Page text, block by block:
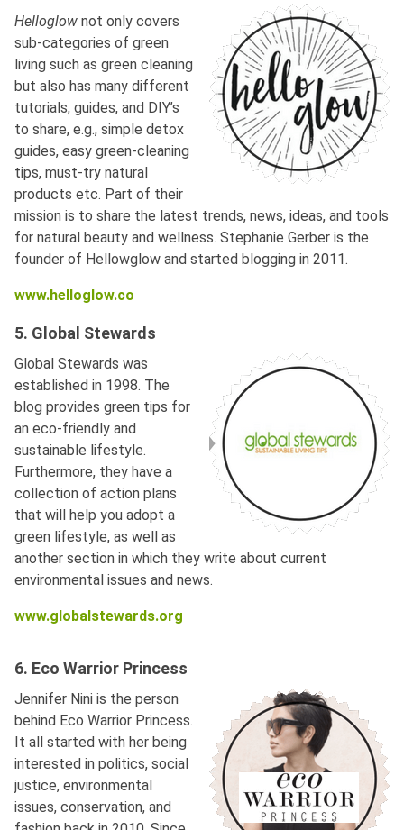
Helloglow not only covers
sub-categories of green
living such as green cleaning
but also has many different
tutorials, guides, and DIY’s
to share, e.g., simple detox
guides, easy green-cleaning
tips, must-try natural
products etc. Part of their
mission is to share the latest trends, news, ideas, and tools
for natural beauty and wellness. Stephanie Gerber is the
founder of Hellowglow and started blogging in 2011.
www.helloglow.co
5. Global Stewards
Global Stewards was
established in 1998. The
blog provides green tips for
an eco-friendly and
sustainable lifestyle.
Furthermore, they have a
collection of action plans
that will help you adopt a
green lifestyle, as well as
another section in which they write about current
environmental issues and news.
www.globalstewards.org
6. Eco Warrior Princess
Jennifer Nini is the person
behind Eco Warrior Princess.
It all started with her being
interested in politics, social
justice, environmental
issues, conservation, and